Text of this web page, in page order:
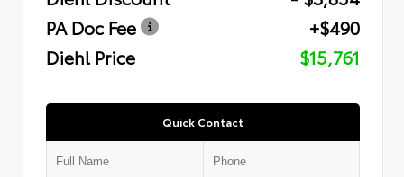
PA Doc Fee
+$490
Diehl Price
$15,761
Quick Contact